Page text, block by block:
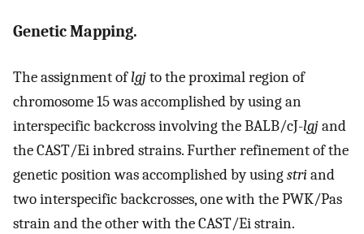
Genetic Mapping.
The assignment oflgjto the proximal region of
chromosome 15 was accomplished by using an
interspecific backcross involving the BALB/cJ-lgjand
the CAST/Ei inbred strains. Further refinement of the
genetic position was accomplished by usingstriand
two interspecific backcrosses, one with the PWK/Pas
strain and the other with the CAST/Ei strain.